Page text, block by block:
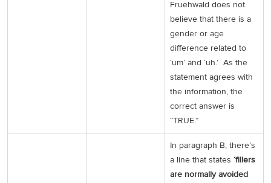
Fruehwald does not
believe that there is a
gender or age
difference related to
‘um’ and ‘uh.’ As the
statement agrees with
the information, the
correct answer is
“TRUE.”
In paragraph B, there’s
a line that states ‘fillers
are normally avoided